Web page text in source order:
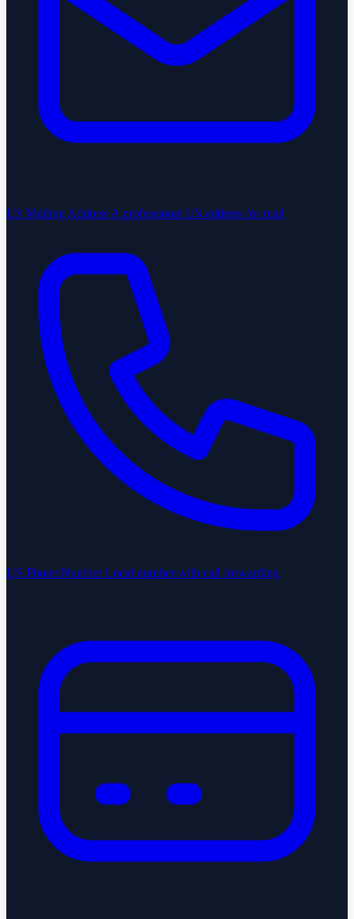
US Mailing Address A professional US address for mail
US Phone Number Local number with call forwarding